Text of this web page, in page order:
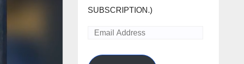
SUBSCRIPTION.)
Email